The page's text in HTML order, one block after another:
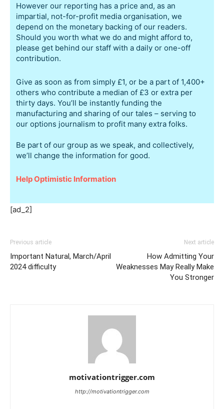
However our reporting has a price and, as an
impartial, not-for-profit media organisation, we
depend on the monetary backing of our readers.
Should you worth what we do and might afford to,
please get behind our staff with a daily or one-off
contribution.
Give as soon as from simply £1, or be a part of 1,400+
others who contribute a median of £3 or extra per
thirty days. You’ll be instantly funding the
manufacturing and sharing of our tales – serving to
our options journalism to profit many extra folks.
Be part of our group as we speak, and collectively,
we’ll change the information for good.
Help Optimistic Information
[ad_2]
Previous article
Important Natural, March/April
2024 difficulty
Next article
How Admitting Your
Weaknesses May Really Make
You Stronger
motivationtrigger.com
http://motivationtrigger.com